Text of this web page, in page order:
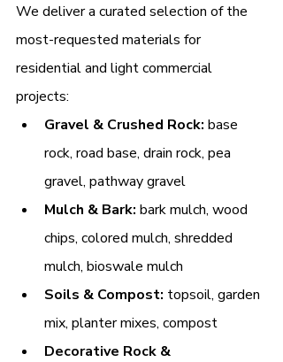
We deliver a curated selection of the
most-requested materials for
residential and light commercial
projects:
Gravel & Crushed Rock: base
rock, road base, drain rock, pea
gravel, pathway gravel
Mulch & Bark: bark mulch, wood
chips, colored mulch, shredded
mulch, bioswale mulch
Soils & Compost: topsoil, garden
mix, planter mixes, compost
Decorative Rock &